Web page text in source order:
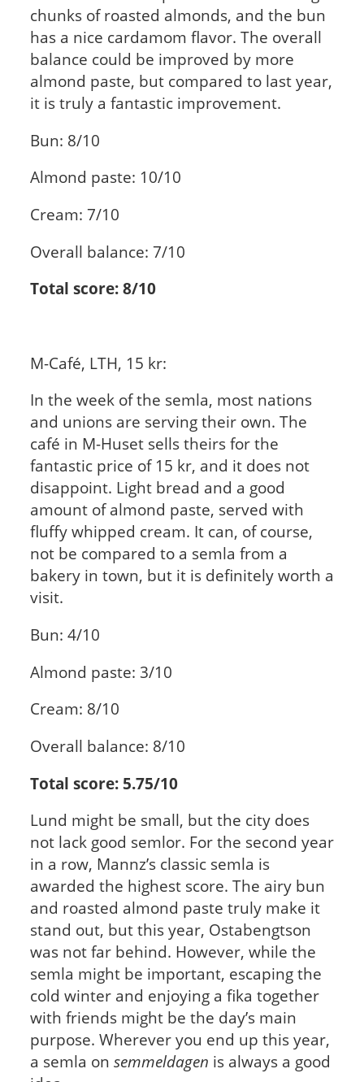
chunks of roasted almonds, and the bun
has a nice cardamom flavor. The overall
balance could be improved by more
almond paste, but compared to last year,
it is truly a fantastic improvement.
Bun: 8/10
Almond paste: 10/10
Cream: 7/10
Overall balance: 7/10
Total score: 8/10
M-Café, LTH, 15 kr:
In the week of the semla, most nations
and unions are serving their own. The
café in M-Huset sells theirs for the
fantastic price of 15 kr, and it does not
disappoint. Light bread and a good
amount of almond paste, served with
fluffy whipped cream. It can, of course,
not be compared to a semla from a
bakery in town, but it is definitely worth a
visit.
Bun: 4/10
Almond paste: 3/10
Cream: 8/10
Overall balance: 8/10
Total score: 5.75/10
Lund might be small, but the city does
not lack good semlor. For the second year
in a row, Mannz’s classic semla is
awarded the highest score. The airy bun
and roasted almond paste truly make it
stand out, but this year, Ostabengtson
was not far behind. However, while the
semla might be important, escaping the
cold winter and enjoying a fika together
with friends might be the day’s main
purpose. Wherever you end up this year,
a semla on semmeldagen is always a good